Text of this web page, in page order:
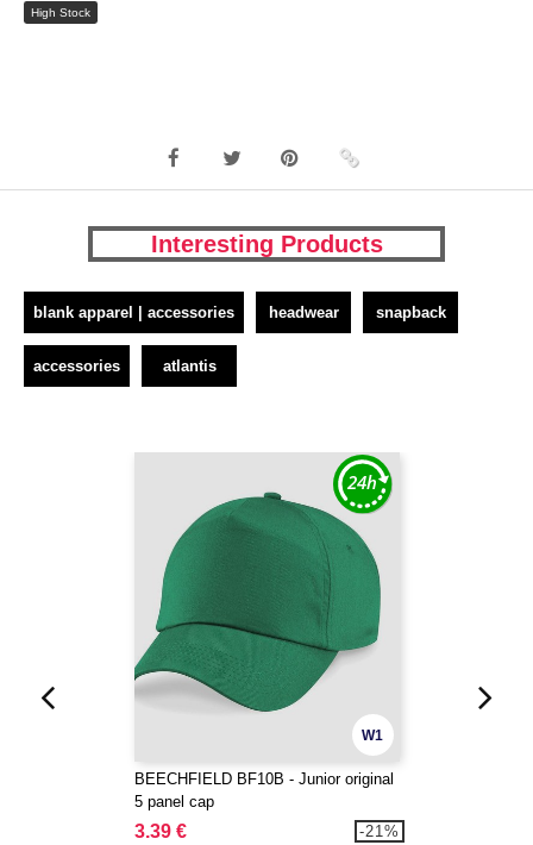
High Stock
Interesting Products
blank apparel | accessories headwear snapback
accessories atlantis
W1
BEECHFIELD BF10B - Junior original
5 panel cap
3.39 € -21%